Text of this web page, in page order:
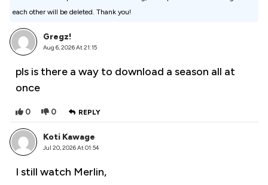
each other will be deleted. Thank you!
Gregz!
Aug 6, 2026 At 21:15
pls is there a way to download a season all at
once
0 0 REPLY
Koti Kawage
Jul 20, 2026 At 01:54
I still watch Merlin,